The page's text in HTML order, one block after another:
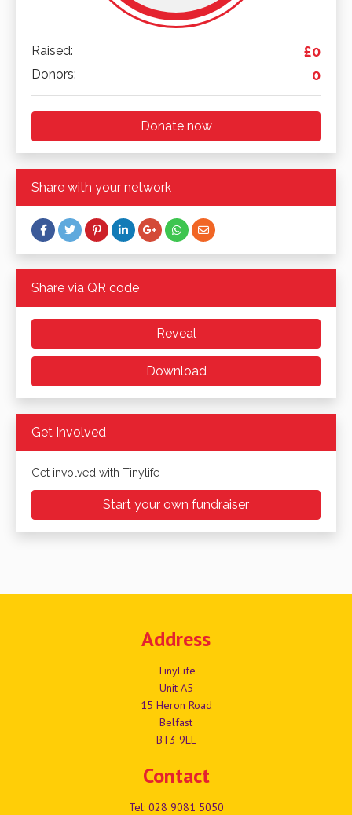
Raised: £0
Donors: 0
Donate now
Share with your network
Share via QR code
Reveal
Download
Get Involved
Get involved with Tinylife
Start your own fundraiser
Address
TinyLife
Unit A5
15 Heron Road
Belfast
BT3 9LE
Contact
Tel: 028 9081 5050